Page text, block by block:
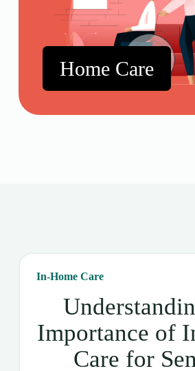
Home Care
In-Home Care
Importance of
Care for